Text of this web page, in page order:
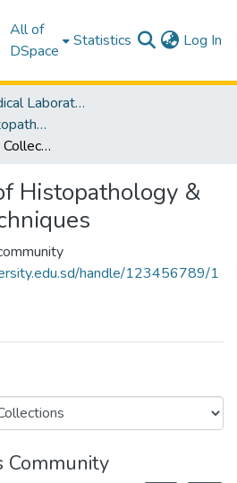
All of
DSpace
Statistics Log In
Faculty of Medical Laboratory Science
Departments of Histopathology & Cytological Techniques
Subcommunities and Collections
Histopathology &
handle/123456789/1
Community